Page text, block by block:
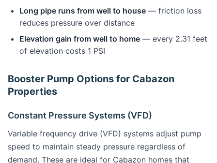
Long pipe runs from well to house — friction loss
reduces pressure over distance
Elevation gain from well to home — every 2.31 feet
of elevation costs 1 PSI
Booster Pump Options for Cabazon
Properties
Constant Pressure Systems (VFD)
Variable frequency drive (VFD) systems adjust pump
speed to maintain steady pressure regardless of
demand. These are ideal for Cabazon homes that